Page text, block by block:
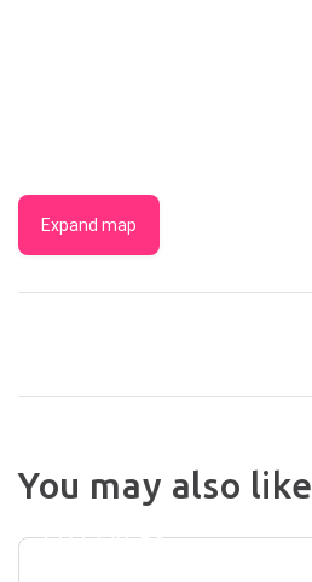
Expand map
You may also like
OCEAN
COTTAGES